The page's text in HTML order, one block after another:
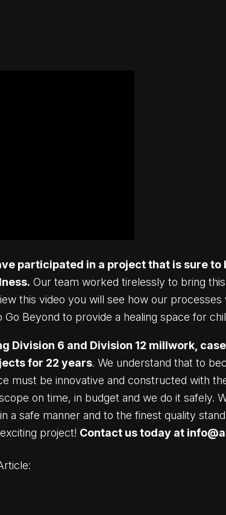
participated in a project that is sure
Our team worked tirelessly to bring
this video you will see how our
Beyond to provide a healing space for
Division 6 and Division 12 millwork,
for 22 years. We understand that to
must be innovative and constructed with
on time, in budget and we do it safely.
a safe manner and to the finest quality
project! Contact us today at